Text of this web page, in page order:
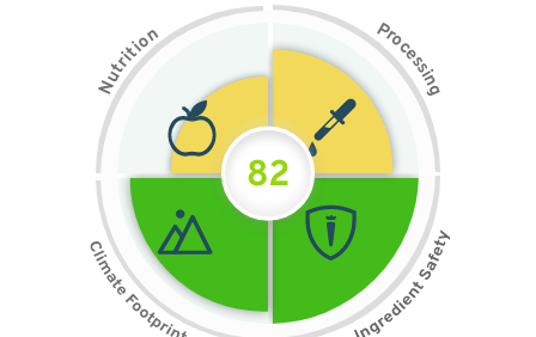
N
u
t
r
i
t
i
on Pr
o
c
e
s
s
i
n
g
82